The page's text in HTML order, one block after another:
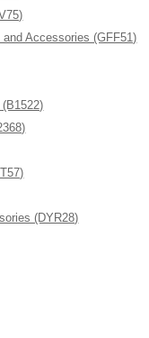
Accessories (GFF51)
(DYR28)